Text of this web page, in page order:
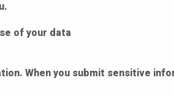
of your data
When you submit sensitive